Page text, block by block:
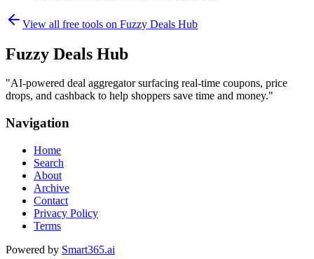
View all free tools on Fuzzy Deals Hub
Fuzzy Deals Hub
"AI-powered deal aggregator surfacing real-time coupons, price
drops, and cashback to help shoppers save time and money."
Navigation
Home
Search
About
Archive
Contact
Privacy Policy
Terms
Powered by Smart365.ai